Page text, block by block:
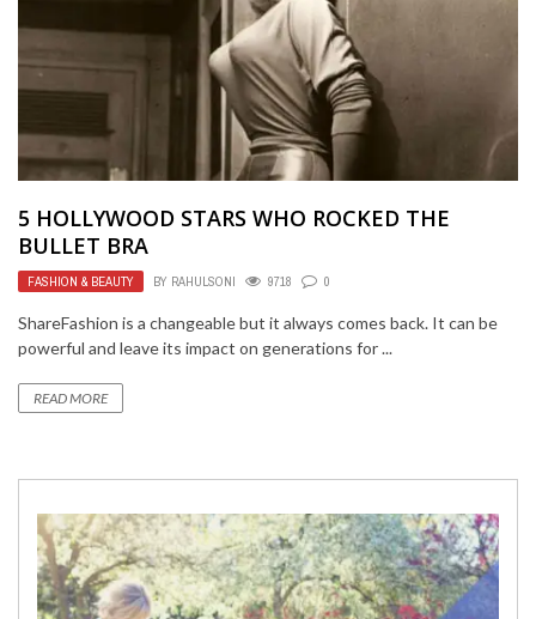
5 HOLLYWOOD STARS WHO ROCKED THE
BULLET BRA
FASHION & BEAUTY BY RAHULSONI 9718 0
ShareFashion is a changeable but it always comes back. It can be
powerful and leave its impact on generations for ...
READ MORE